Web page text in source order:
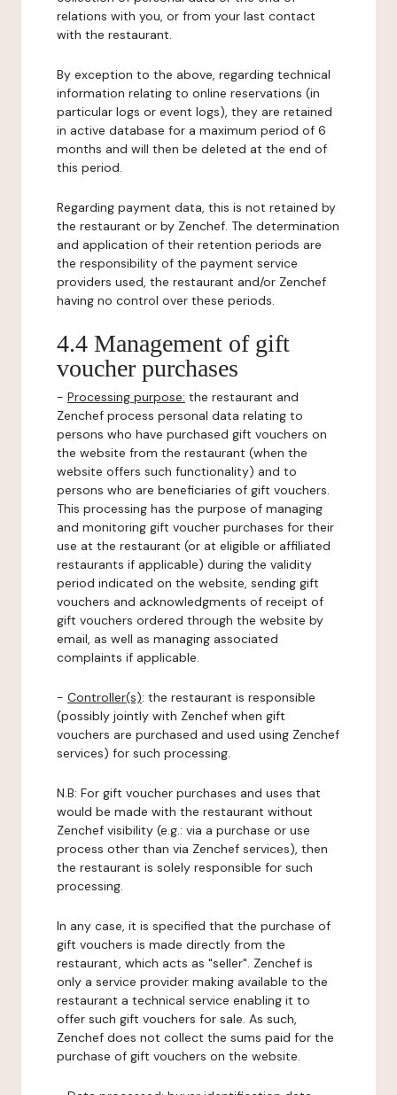
relations with you, or from your last contact
with the restaurant.
By exception to the above, regarding technical
information relating to online reservations (in
particular logs or event logs), they are retained
in active database for a maximum period of 6
months and will then be deleted at the end of
this period.
Regarding payment data, this is not retained by
the restaurant or by Zenchef. The determination
and application of their retention periods are
the responsibility of the payment service
providers used, the restaurant and/or Zenchef
having no control over these periods.
4.4 Management of gift
voucher purchases
- Processing purpose: the restaurant and
Zenchef process personal data relating to
persons who have purchased gift vouchers on
the website from the restaurant (when the
website offers such functionality) and to
persons who are beneficiaries of gift vouchers.
This processing has the purpose of managing
and monitoring gift voucher purchases for their
use at the restaurant (or at eligible or affiliated
restaurants if applicable) during the validity
period indicated on the website, sending gift
vouchers and acknowledgments of receipt of
gift vouchers ordered through the website by
email, as well as managing associated
complaints if applicable.
- Controller(s): the restaurant is responsible
(possibly jointly with Zenchef when gift
vouchers are purchased and used using Zenchef
services) for such processing.
N.B: For gift voucher purchases and uses that
would be made with the restaurant without
Zenchef visibility (e.g.: via a purchase or use
process other than via Zenchef services), then
the restaurant is solely responsible for such
processing.
In any case, it is specified that the purchase of
gift vouchers is made directly from the
restaurant, which acts as "seller". Zenchef is
only a service provider making available to the
restaurant a technical service enabling it to
offer such gift vouchers for sale. As such,
Zenchef does not collect the sums paid for the
purchase of gift vouchers on the website.